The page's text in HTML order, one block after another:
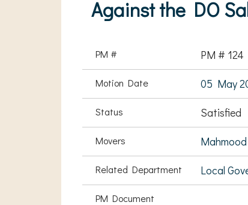
Against the DO
PM # PM # 124
Motion Date 05 May
Status Satisfied
Movers
Related Department Local
PM Document